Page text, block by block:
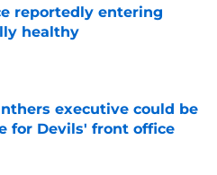
reportedly entering
healthy
Invalid Date
executive could be
for Devils' front office
Invalid Date